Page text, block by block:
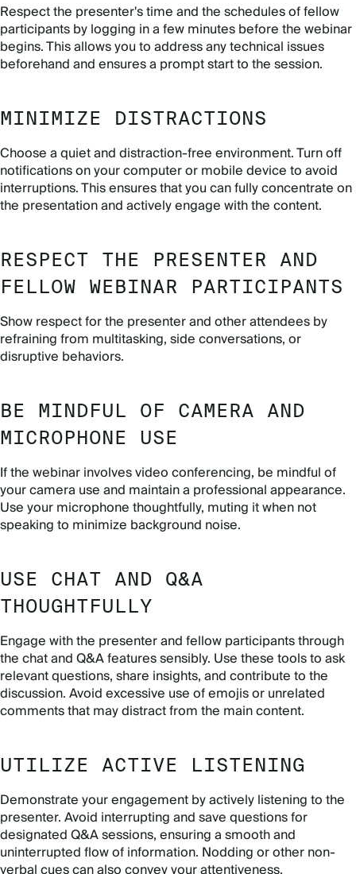
Respect the presenter's time and the schedules of fellow
participants by logging in a few minutes before the webinar
begins. This allows you to address any technical issues
beforehand and ensures a prompt start to the session.
MINIMIZE DISTRACTIONS
Choose a quiet and distraction-free environment. Turn off
notifications on your computer or mobile device to avoid
interruptions. This ensures that you can fully concentrate on
the presentation and actively engage with the content.
RESPECT THE PRESENTER AND
FELLOW WEBINAR PARTICIPANTS
Show respect for the presenter and other attendees by
refraining from multitasking, side conversations, or
disruptive behaviors.
BE MINDFUL OF CAMERA AND
MICROPHONE USE
If the webinar involves video conferencing, be mindful of
your camera use and maintain a professional appearance.
Use your microphone thoughtfully, muting it when not
speaking to minimize background noise.
USE CHAT AND Q&A
THOUGHTFULLY
Engage with the presenter and fellow participants through
the chat and Q&A features sensibly. Use these tools to ask
relevant questions, share insights, and contribute to the
discussion. Avoid excessive use of emojis or unrelated
comments that may distract from the main content.
UTILIZE ACTIVE LISTENING
Demonstrate your engagement by actively listening to the
presenter. Avoid interrupting and save questions for
designated Q&A sessions, ensuring a smooth and
uninterrupted flow of information. Nodding or other non-